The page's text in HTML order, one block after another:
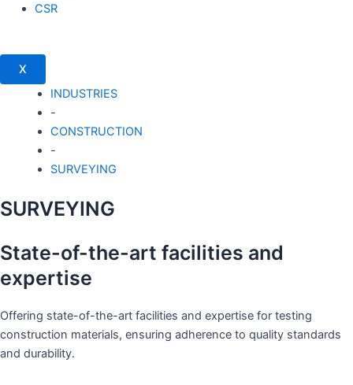
CSR
X
INDUSTRIES
-
CONSTRUCTION
-
SURVEYING
SURVEYING
State-of-the-art facilities and
expertise
Offering state-of-the-art facilities and expertise for testing
construction materials, ensuring adherence to quality standards
and durability.